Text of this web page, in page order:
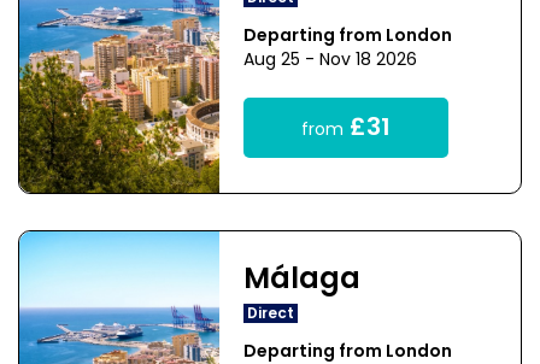
Departing from London
Aug 25 - Nov 18 2026
from £31
Málaga
Direct
Departing from London